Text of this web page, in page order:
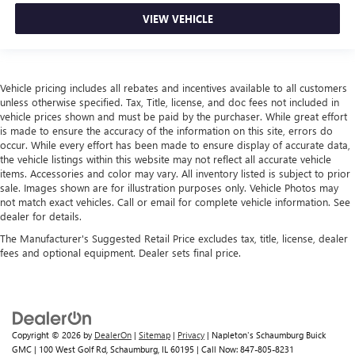
collision. Get it to the right place for the right time with
height adjustable rear seat head restraints.
keeping you safe, and that’s why there are height and
tilt adjustable front seat head restraints. They allow you
to place the restraint at the correct height and angle
behind your head, providing greater neck protection in
the event of a collision. Get it to the right place for the
right time with height and tilt adjustable front seat head
restraints.
Laminated side glass - clearly better. Laminated side
glass improves your ride. It’s made of two pieces of
glass with a layer of plastic in the middle, giving it added
UV protection, sound insulation, and durability.
Leather seat upholstery - superior sitting. There’s more
class in the cabin with leather seat upholstery. The
VIEW VEHICLE
Vehicle pricing includes all rebates and incentives available to all customers
unless otherwise specified. Tax, Title, license, and doc fees not included in
vehicle prices shown and must be paid by the purchaser. While great effort
is made to ensure the accuracy of the information on this site, errors do
occur. While every effort has been made to ensure display of accurate data,
the vehicle listings within this website may not reflect all accurate vehicle
items. Accessories and color may vary. All inventory listed is subject to prior
sale. Images shown are for illustration purposes only. Vehicle Photos may
not match exact vehicles. Call or email for complete vehicle information. See
dealer for details.
The Manufacturer's Suggested Retail Price excludes tax, title, license, dealer
fees and optional equipment. Dealer sets final price.
Copyright © 2026 by DealerOn | Sitemap | Privacy | Napleton's Schaumburg Buick
GMC | 100 West Golf Rd, Schaumburg, IL 60195 | Call Now: 847-805-8231